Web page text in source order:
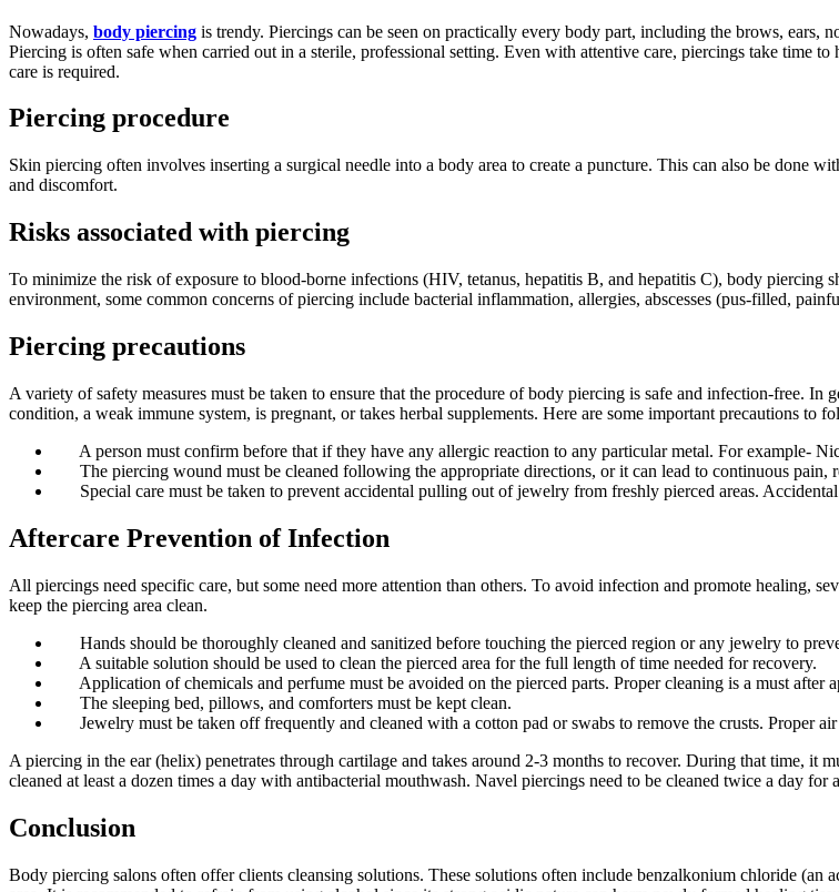
Nowadays, body piercing is trendy. Piercings can be seen on practically every body part, including the brows, ears,
Piercing is often safe when carried out in a sterile, professional setting. Even with attentive care, piercings take time
care is required.
Piercing procedure
Skin piercing often involves inserting a surgical needle into a body area to create a puncture. This can also be done
and discomfort.
Risks associated with piercing
To minimize the risk of exposure to blood-borne infections (HIV, tetanus, hepatitis B, and hepatitis C), body piercing
environment, some common concerns of piercing include bacterial inflammation, allergies, abscesses (pus-filled,
Piercing precautions
A variety of safety measures must be taken to ensure that the procedure of body piercing is safe and infection-free. In
condition, a weak immune system, is pregnant, or takes herbal supplements. Here are some important precautions to
A person must confirm before that if they have any allergic reaction to any particular metal. For example-
The piercing wound must be cleaned following the appropriate directions, or it can lead to continuous pain,
Special care must be taken to prevent accidental pulling out of jewelry from freshly pierced areas.
Aftercare Prevention of Infection
All piercings need specific care, but some need more attention than others. To avoid infection and promote healing,
keep the piercing area clean.
Hands should be thoroughly cleaned and sanitized before touching the pierced region or any jewelry to
A suitable solution should be used to clean the pierced area for the full length of time needed for recovery.
Application of chemicals and perfume must be avoided on the pierced parts. Proper cleaning is a must after
The sleeping bed, pillows, and comforters must be kept clean.
Jewelry must be taken off frequently and cleaned with a cotton pad or swabs to remove the crusts. Proper
A piercing in the ear (helix) penetrates through cartilage and takes around 2-3 months to recover. During that time, it
cleaned at least a dozen times a day with antibacterial mouthwash. Navel piercings need to be cleaned twice a day
Conclusion
Body piercing salons often offer clients cleansing solutions. These solutions often include benzalkonium chloride (an